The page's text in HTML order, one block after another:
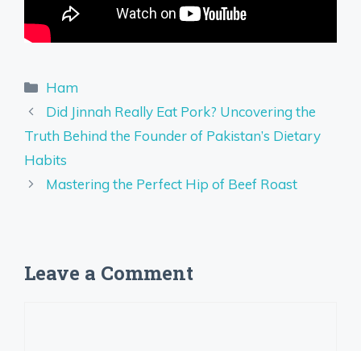
Categories
Ham
Did Jinnah Really Eat Pork? Uncovering the
Truth Behind the Founder of Pakistan’s Dietary
Habits
Mastering the Perfect Hip of Beef Roast
Leave a Comment